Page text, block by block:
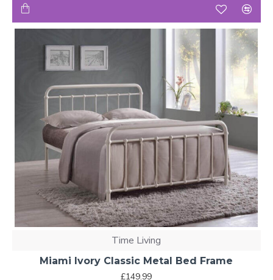
Time Living
Miami Ivory Classic Metal Bed Frame
£149.99